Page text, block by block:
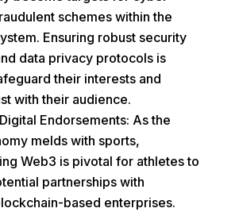
schemes within the
Ensuring robust security
data privacy protocols is
their interests and
with their audience.
Endorsements: As the
melds with sports,
Web3 is pivotal for athletes to
partnerships with
based enterprises.